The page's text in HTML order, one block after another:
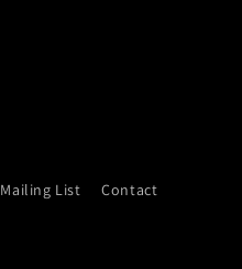
Mailing List Contact